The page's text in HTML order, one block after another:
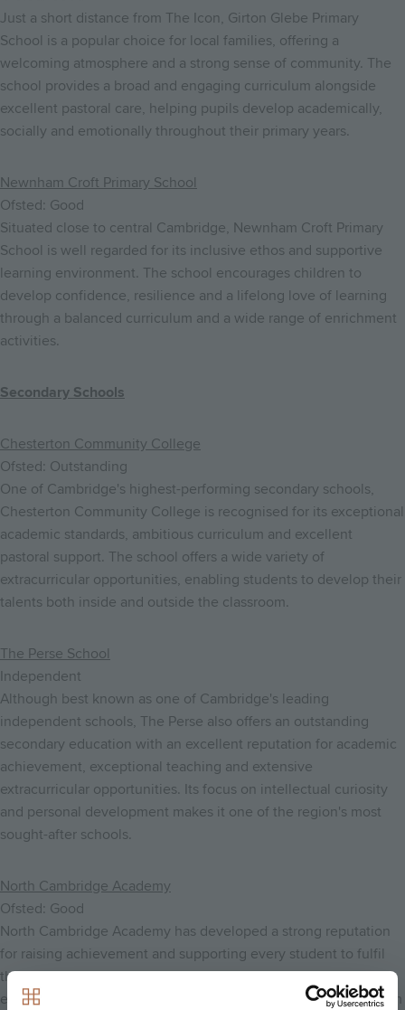
Just a short distance from The Icon, Girton Glebe Primary
School is a popular choice for local families, offering a
welcoming atmosphere and a strong sense of community. The
school provides a broad and engaging curriculum alongside
excellent pastoral care, helping pupils develop academically,
socially and emotionally throughout their primary years.
Newnham Croft Primary School
Ofsted: Good
Situated close to central Cambridge, Newnham Croft Primary
School is well regarded for its inclusive ethos and supportive
learning environment. The school encourages children to
develop confidence, resilience and a lifelong love of learning
through a balanced curriculum and a wide range of enrichment
activities.
Secondary Schools
Chesterton Community College
Ofsted: Outstanding
One of Cambridge's highest-performing secondary schools,
Chesterton Community College is recognised for its exceptional
academic standards, ambitious curriculum and excellent
pastoral support. The school offers a wide variety of
extracurricular opportunities, enabling students to develop their
talents both inside and outside the classroom.
The Perse School
Independent
Although best known as one of Cambridge's leading
independent schools, The Perse also offers an outstanding
secondary education with an excellent reputation for academic
achievement, exceptional teaching and extensive
extracurricular opportunities. Its focus on intellectual curiosity
and personal development makes it one of the region's most
sought-after schools.
North Cambridge Academy
Ofsted: Good
North Cambridge Academy has developed a strong reputation
for raising achievement and supporting every student to fulfil
their potential. The school combines high expectations with
excellent pastoral care, modern facilities and a broad curriculum